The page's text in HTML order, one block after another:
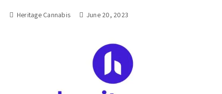
Heritage Cannabis June 20, 2023